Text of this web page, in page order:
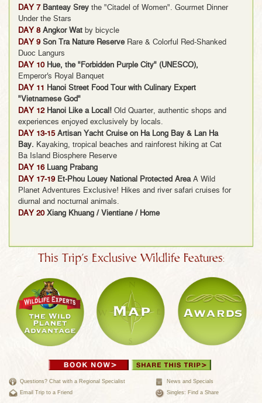
DAY 7 Banteay Srey the "Citadel of Women". Gourmet Dinner
Under the Stars
DAY 8 Angkor Wat by bicycle
DAY 9 Son Tra Nature ReserveRare & Colorful Red-Shanked
Duoc Langurs
DAY 10 Hue, the "Forbidden Purple City" (UNESCO),
Emperor's Royal Banquet
DAY 11
Hanoi Street Food Tour with Culinary Expert
"Vietnamese God"
DAY 12 Hanoi Like a Local! Old Quarter, authentic shops and
experiences enjoyed exclusively by locals.
DAY 13-15 Artisan Yacht Cruise on Ha Long Bay & Lan Ha
Bay. Kayaking, tropical beaches and rainforest hiking at Cat
Ba Island Biosphere Reserve
DAY 16 Luang Prabang
DAY 17-19 Et-Phou Louey National Protected AreaA Wild
Planet Adventures Exclusive! Hikes and river safari cruises for
diurnal and nocturnal animals.
DAY 20 Xiang Khuang / Vientiane / Home
This Trip's Exclusive Wildlife Features:
Questions? Chat with a Regional Specialist
News and Specials
Email Trip to a Friend
Singles: Find a Share